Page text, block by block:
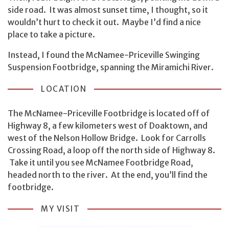
side road. It was almost sunset time, I thought, so it
wouldn’t hurt to check it out. Maybe I’d find a nice
place to take a picture.
Instead, I found the McNamee-Priceville Swinging
Suspension Footbridge, spanning the Miramichi River.
LOCATION
The McNamee-Priceville Footbridge is located off of
Highway 8, a few kilometers west of Doaktown, and
west of the Nelson Hollow Bridge. Look for Carrolls
Crossing Road, a loop off the north side of Highway 8.
Take it until you see McNamee Footbridge Road,
headed north to the river. At the end, you’ll find the
footbridge.
MY VISIT